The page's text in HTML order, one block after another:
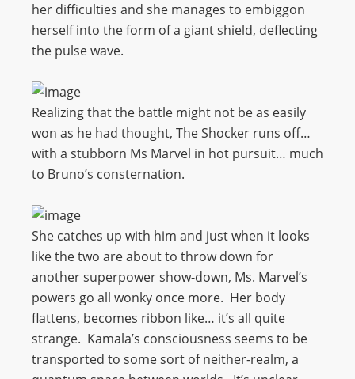
her difficulties and she manages to embiggon
herself into the form of a giant shield, deflecting
the pulse wave.
Realizing that the battle might not be as easily
won as he had thought, The Shocker runs off…
with a stubborn Ms Marvel in hot pursuit… much
to Bruno’s consternation.
She catches up with him and just when it looks
like the two are about to throw down for
another superpower show-down, Ms. Marvel’s
powers go all wonky once more. Her body
flattens, becomes ribbon like… it’s all quite
strange. Kamala’s consciousness seems to be
transported to some sort of neither-realm, a